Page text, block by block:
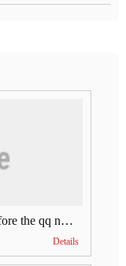
What does the email address add before the qq number (what does the email address add to the qq number)
Details